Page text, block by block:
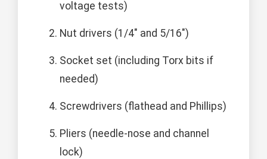
voltage tests)
Nut drivers (1/4" and 5/16")
Socket set (including Torx bits if
needed)
Screwdrivers (flathead and Phillips)
Pliers (needle-nose and channel
lock)